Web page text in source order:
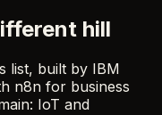
hill
list, built by IBM
n8n for business
IoT and